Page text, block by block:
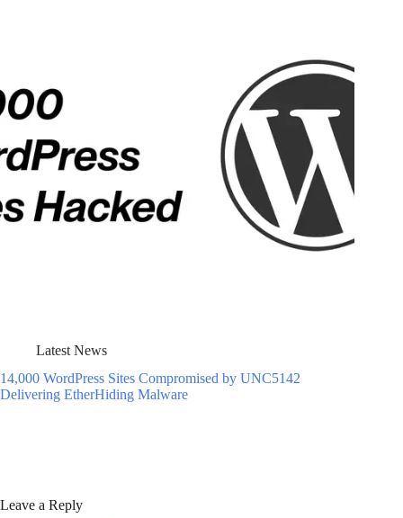
Latest News
14,000 WordPress Sites Compromised by UNC5142
Delivering EtherHiding Malware
Leave a Reply